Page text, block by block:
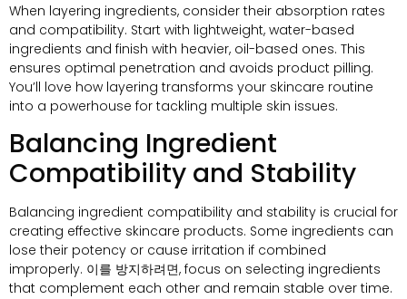
When layering ingredients, consider their absorption rates
and compatibility. Start with lightweight, water-based
ingredients and finish with heavier, oil-based ones. This
ensures optimal penetration and avoids product pilling.
You’ll love how layering transforms your skincare routine
into a powerhouse for tackling multiple skin issues.
Balancing Ingredient
Compatibility and Stability
Balancing ingredient compatibility and stability is crucial for
creating effective skincare products. Some ingredients can
lose their potency or cause irritation if combined
improperly. 이를 방지하려면, focus on selecting ingredients
that complement each other and remain stable over time.